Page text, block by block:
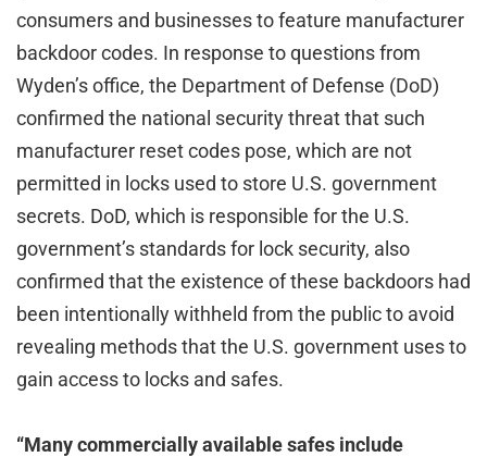
consumers and businesses to feature manufacturer
backdoor codes. In response to questions from
Wyden’s office, the Department of Defense (DoD)
confirmed the national security threat that such
manufacturer reset codes pose, which are not
permitted in locks used to store U.S. government
secrets. DoD, which is responsible for the U.S.
government’s standards for lock security, also
confirmed that the existence of these backdoors had
been intentionally withheld from the public to avoid
revealing methods that the U.S. government uses to
gain access to locks and safes.
“Many commercially available safes include